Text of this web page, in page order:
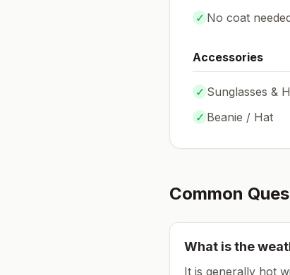
✓ No coat
Accessories
✓ Sunglasses &
✓ Beanie / Hat
Common
What is the
It is generally hot